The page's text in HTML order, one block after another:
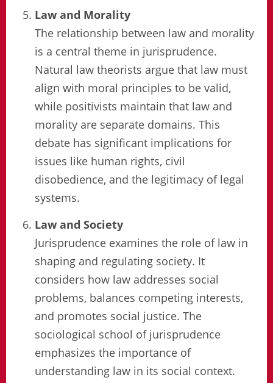
Law and Morality
The relationship between law and morality
is a central theme in jurisprudence.
Natural law theorists argue that law must
align with moral principles to be valid,
while positivists maintain that law and
morality are separate domains. This
debate has significant implications for
issues like human rights, civil
disobedience, and the legitimacy of legal
systems.
Law and Society
Jurisprudence examines the role of law in
shaping and regulating society. It
considers how law addresses social
problems, balances competing interests,
and promotes social justice. The
sociological school of jurisprudence
emphasizes the importance of
understanding law in its social context.